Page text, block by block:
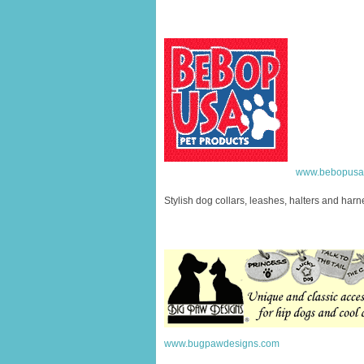
Stylish dog collars, leashes, halters and
www.bugpawdesigns.com